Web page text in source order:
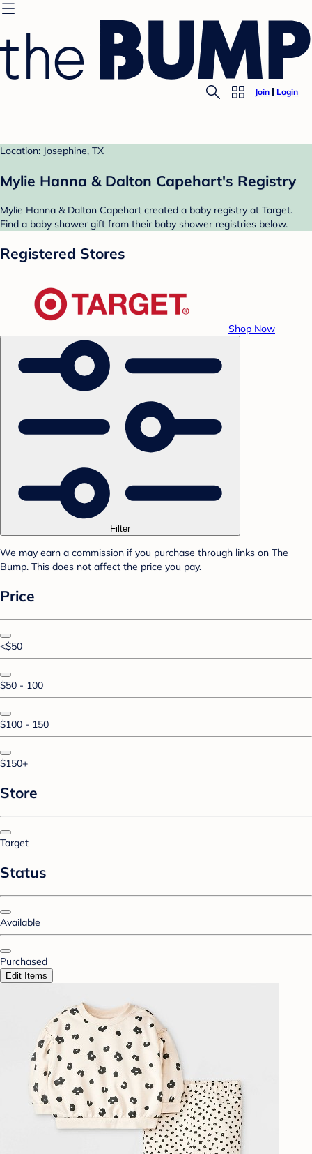
Join Login
Location: Josephine, TX
Mylie Hanna & Dalton Capehart's Registry
Mylie Hanna & Dalton Capehart created a baby registry at Target.
Find a baby shower gift from their baby shower registries below.
Registered Stores
Shop Now
Filter
We may earn a commission if you purchase through links on The
Bump. This does not affect the price you pay.
Price
<$50
$50 - 100
$100 - 150
$150+
Store
Target
Status
Available
Purchased
Edit Items